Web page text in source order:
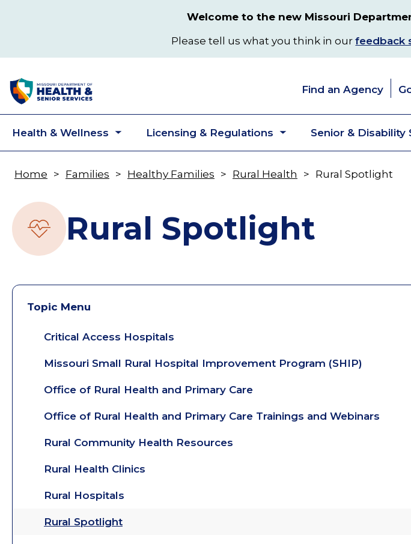
Welcome to the new Missouri
Please tell us what you think in ourfeedback
Find an Agency
Health & Wellness Licensing & Regulations Senior & Disability
Breadcrumb
Home Families Healthy Families Rural Health Rural Spotlight
Rural Spotlight
Topic Menu
Critical Access Hospitals
Missouri Small Rural Hospital Improvement Program (SHIP)
Office of Rural Health and Primary Care
Office of Rural Health and Primary Care Trainings and Webinars
Rural Community Health Resources
Rural Health Clinics
Rural Hospitals
Rural Spotlight